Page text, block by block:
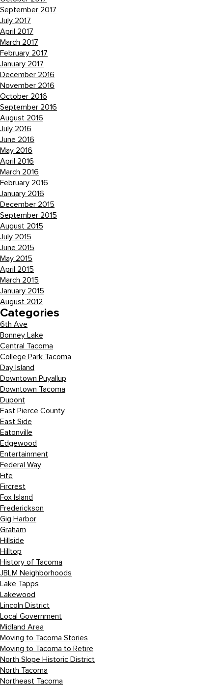
September 2017
July 2017
April 2017
March 2017
February 2017
January 2017
December 2016
November 2016
October 2016
September 2016
August 2016
July 2016
June 2016
May 2016
April 2016
March 2016
February 2016
January 2016
December 2015
September 2015
August 2015
July 2015
June 2015
May 2015
April 2015
March 2015
January 2015
August 2012
Categories
6th Ave
Bonney Lake
Central Tacoma
College Park Tacoma
Day Island
Downtown Puyallup
Downtown Tacoma
Dupont
East Pierce County
East Side
Eatonville
Edgewood
Entertainment
Federal Way
Fife
Fircrest
Fox Island
Frederickson
Gig Harbor
Graham
Hillside
Hilltop
History of Tacoma
JBLM Neighborhoods
Lake Tapps
Lakewood
Lincoln District
Local Government
Midland Area
Moving to Tacoma Stories
Moving to Tacoma to Retire
North Slope Historic District
North Tacoma
Northeast Tacoma